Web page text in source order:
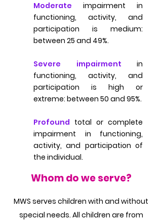
Moderate impairment in
functioning, activity, and
participation is medium:
between 25 and 49%.
Severe impairment in
functioning, activity, and
participation is high or
extreme: between 50 and 95%.
Profound total or complete
impairment in functioning,
activity, and participation of
the individual.
Whom do we serve?
MWS serves children with and without
special needs. All children are from